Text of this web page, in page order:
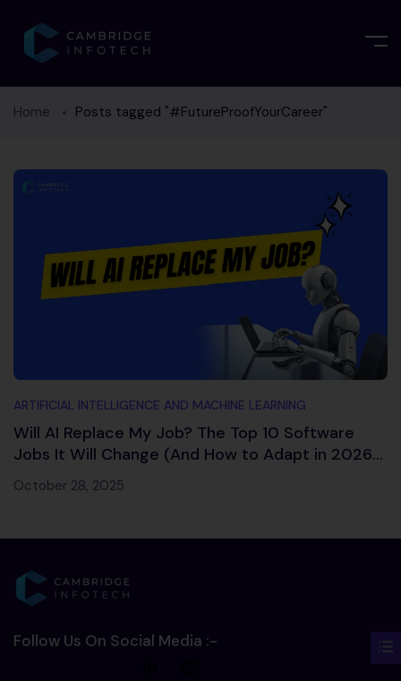
Home Posts tagged "#FutureProofYourCareer"
ARTIFICIAL INTELLIGENCE AND MACHINE LEARNING
Will AI Replace My Job? The Top 10 Software
Jobs It Will Change (And How to Adapt in 2026
and Beyond)
October 28, 2025
Follow Us On Social Media :-